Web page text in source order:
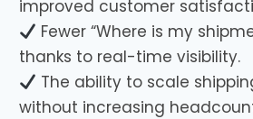
improved customer
Fewer “Where is my
thanks to real-time visibility.
The ability to scale
without increasing